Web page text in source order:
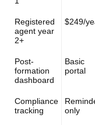
Registered
agent year
2+
$249/
Post-
formation
dashboard
Basic
portal
Compliance
tracking
only